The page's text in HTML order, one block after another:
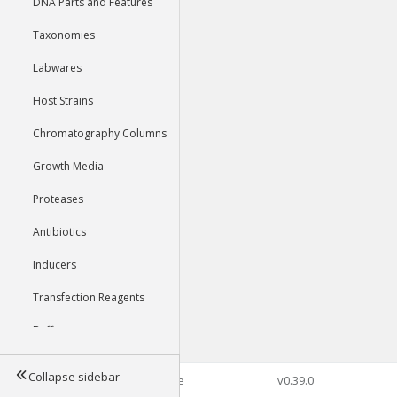
Taxonomies
Labwares
Host Strains
Chromatography Columns
Growth Media
Proteases
Antibiotics
Inducers
Transfection Reagents
Buffers
Tools
Collapse sidebar©2026 Genophore v0.39.0